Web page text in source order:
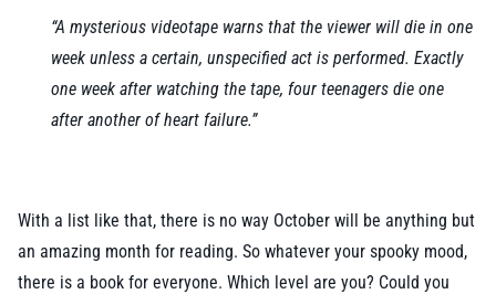
“A mysterious videotape warns that the viewer will die in one
week unless a certain, unspecified act is performed. Exactly
one week after watching the tape, four teenagers die one
after another of heart failure.”
With a list like that, there is no way October will be anything but
an amazing month for reading. So whatever your spooky mood,
there is a book for everyone. Which level are you? Could you